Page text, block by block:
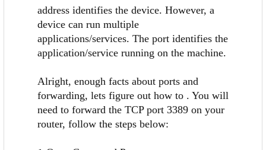
address identifies the device. However, a
device can run multiple
applications/services. The port identifies the
application/service running on the machine.
Alright, enough facts about ports and
forwarding, lets figure out how to . You will
need to forward the TCP port 3389 on your
router, follow the steps below: